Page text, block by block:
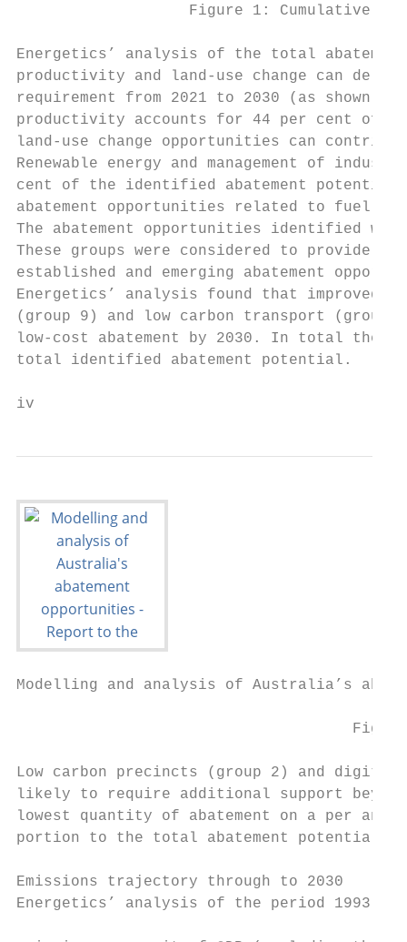
Figure 1: Cumulative
Energetics’ analysis of the total
productivity and land-use change can
requirement from 2021 to 2030 (as shown
productivity accounts for 44 per cent of
land-use change opportunities can
Renewable energy and management of
cent of the identified abatement
abatement opportunities related to fuel
The abatement opportunities identified
These groups were considered to provide
established and emerging abatement
Energetics’ analysis found that improved
(group 9) and low carbon transport
low-cost abatement by 2030. In total the
total identified abatement potential.
iv
Modelling and analysis of Australia’s
Low carbon precincts (group 2) and
likely to require additional support
lowest quantity of abatement on a per
portion to the total abatement potential
Emissions trajectory through to 2030
Energetics’ analysis of the period 1993